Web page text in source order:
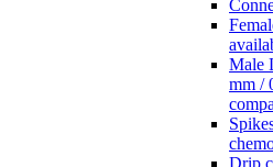
Male
mm /
Drip